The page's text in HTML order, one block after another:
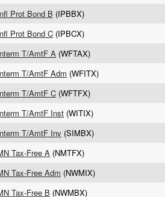
Prot Bond B (IPBBX)
Prot Bond C (IPBCX)
T/AmtF A (WFTAX)
T/AmtF Adm (WFITX)
T/AmtF C (WFTFX)
T/AmtF Inst (WITIX)
T/AmtF Inv (SIMBX)
Tax-Free A (NMTFX)
Tax-Free Adm (NWMIX)
Tax-Free B (NWMBX)